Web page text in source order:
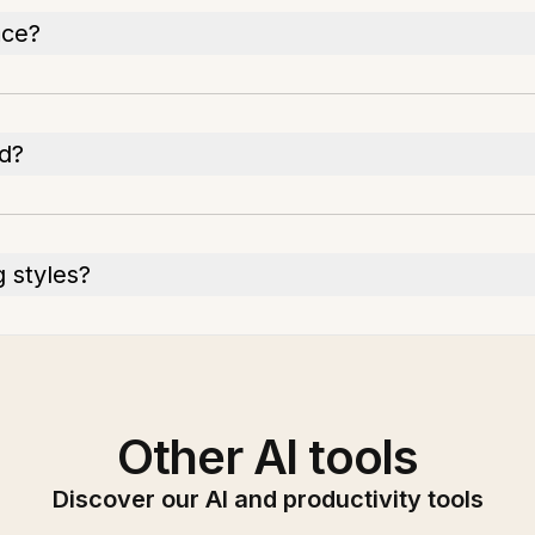
styles?
Other AI tools
Discover our AI and productivity tools